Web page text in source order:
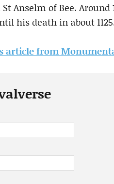
Anselm of Bee. Around
his death in about
article from